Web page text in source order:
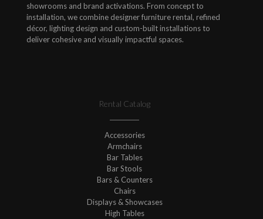
showrooms and brand activations. From concept to
installation, we combine designer furniture rental, refined
décor, lighting design and custom-built installations to
deliver cohesive and visually impactful spaces.
Rental Catalog
Accessories
Armchairs
Bar Tables
Bar Stools
Bars & Counters
Chairs
Displays & Showcases
High Tables